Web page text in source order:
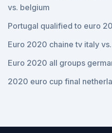
vs. belgium
Portugal qualified to euro
Euro 2020 chaine tv italy
Euro 2020 all groups
2020 euro cup final